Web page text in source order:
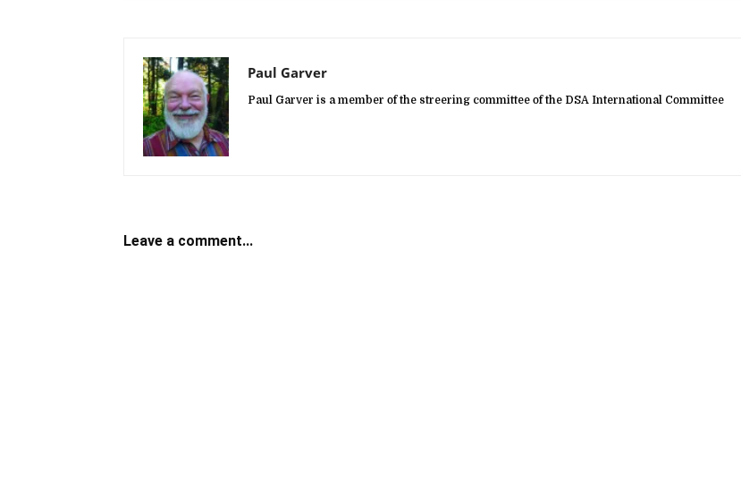
Paul Garver
Paul Garver is a member of the streering committee of the DSA International Committee
Leave a comment...